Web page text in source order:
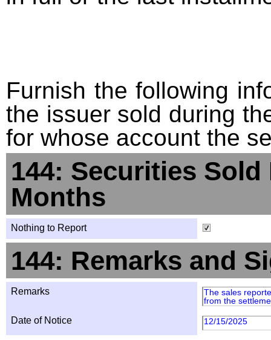
Furnish the following
the issuer sold during
for whose account the
144: Securities
Months
Nothing to Report
144: Remarks and
Remarks
The sales
from the
Date of Notice 12/15/2025